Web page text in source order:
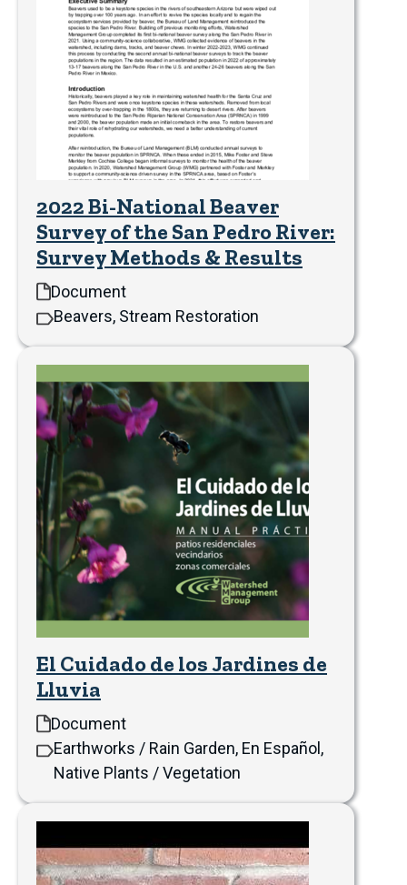
2022 Bi-National Beaver
Survey of the San Pedro River:
Survey Methods & Results
Document
Beavers, Stream Restoration
El Cuidado de los Jardines de
Lluvia
Document
Earthworks / Rain Garden, En Español,
Native Plants / Vegetation